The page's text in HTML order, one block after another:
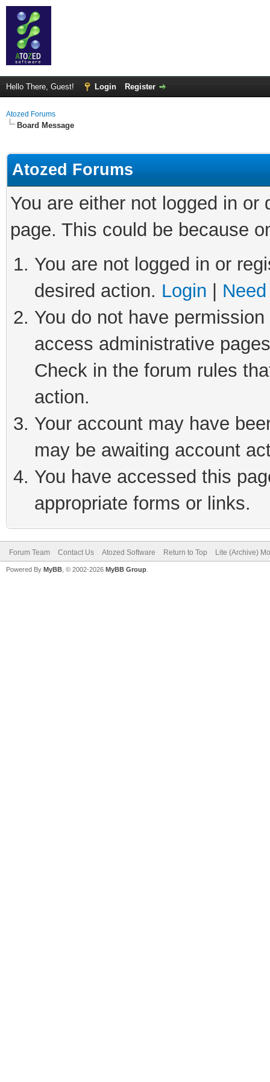
Hello There, Guest! Login Register
Atozed Forums
Board Message
Atozed Forums
You are either not logged in
page. This could be because
You are not logged in or
desired action. Login
You do not have
access administrative
Check in the forum rules
action.
Your account may have
may be awaiting account
You have accessed this
appropriate forms or links.
Forum Team Contact Us Atozed Software Return to Top Lite (Archive)
Powered By MyBB , © 2002-2026 MyBB Group